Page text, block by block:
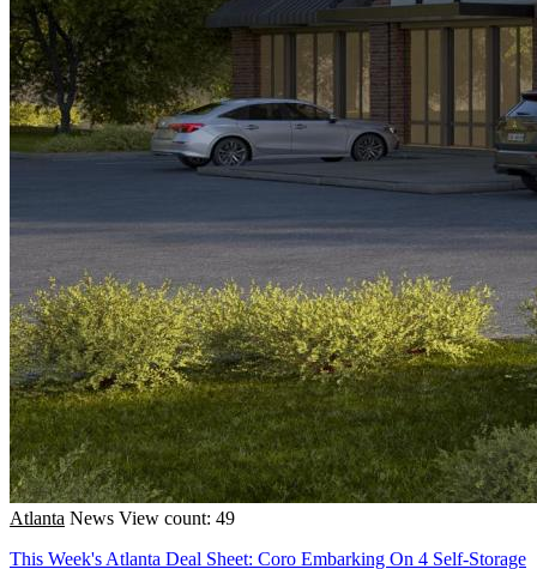
Atlanta News View count: 49
This Week's Atlanta Deal Sheet: Coro Embarking On 4 Self-Storage